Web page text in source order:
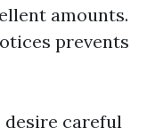
amounts.
prevents
careful